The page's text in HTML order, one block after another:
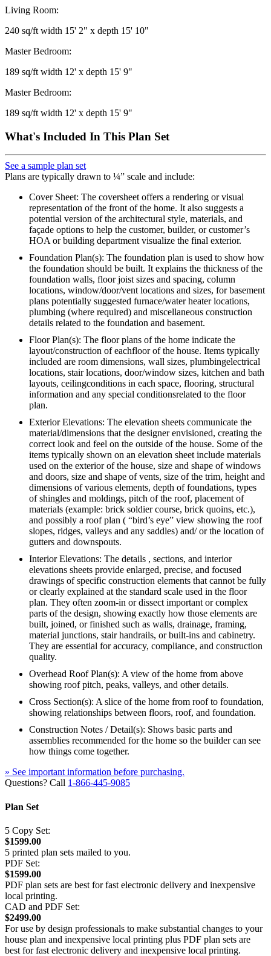
Living Room:
240 sq/ft width 15' 2" x depth 15' 10"
Master Bedroom:
189 sq/ft width 12' x depth 15' 9"
Master Bedroom:
189 sq/ft width 12' x depth 15' 9"
What's Included In This Plan Set
See a sample plan set
Plans are typically drawn to ¼” scale and include:
Cover Sheet: The coversheet offers a rendering or visual
representation of the front of the home. It also suggests a
potential version of the architectural style, materials, and
façade options to help the customer, builder, or customer’s
HOA or building department visualize the final exterior.
Foundation Plan(s): The foundation plan is used to show how
the foundation should be built. It explains the thickness of the
foundation walls, floor joist sizes and spacing, column
locations, window/door/vent locations and sizes, for basement
plans potentially suggested furnace/water heater locations,
plumbing (where required) and miscellaneous construction
details related to the foundation and basement.
Floor Plan(s): The floor plans of the home indicate the
layout/construction of eachfloor of the house. Items typically
included are room dimensions, wall sizes, plumbingelectrical
locations, stair locations, door/window sizes, kitchen and bath
layouts, ceilingconditions in each space, flooring, structural
information and any special conditionsrelated to the floor
plan.
Exterior Elevations: The elevation sheets communicate the
material/dimensions that the designer envisioned, creating the
correct look and feel on the outside of the house. Some of the
items typically shown on an elevation sheet include materials
used on the exterior of the house, size and shape of windows
and doors, size and shape of vents, size of the trim, height and
dimensions of various elements, depth of foundations, types
of shingles and moldings, pitch of the roof, placement of
materials (example: brick soldier course, brick quoins, etc.),
and possibly a roof plan ( “bird’s eye” view showing the roof
slopes, ridges, valleys and any saddles) and/ or the location of
gutters and downspouts.
Interior Elevations: The details , sections, and interior
elevations sheets provide enlarged, precise, and focused
drawings of specific construction elements that cannot be fully
or clearly explained at the standard scale used in the floor
plan. They often zoom-in or dissect important or complex
parts of the design, showing exactly how those elements are
built, joined, or finished such as walls, drainage, framing,
material junctions, stair handrails, or built-ins and cabinetry.
They are essential for accuracy, compliance, and construction
quality.
Overhead Roof Plan(s): A view of the home from above
showing roof pitch, peaks, valleys, and other details.
Cross Section(s): A slice of the home from roof to foundation,
showing relationships between floors, roof, and foundation.
Construction Notes / Detail(s): Shows basic parts and
assemblies recommended for the home so the builder can see
how things come together.
» See important information before purchasing.
Questions? Call 1-866-445-9085
Plan Set
5 Copy Set:
$1599.00
5 printed plan sets mailed to you.
PDF Set:
$1599.00
PDF plan sets are best for fast electronic delivery and inexpensive
local printing.
CAD and PDF Set:
$2499.00
For use by design professionals to make substantial changes to your
house plan and inexpensive local printing plus PDF plan sets are
best for fast electronic delivery and inexpensive local printing.